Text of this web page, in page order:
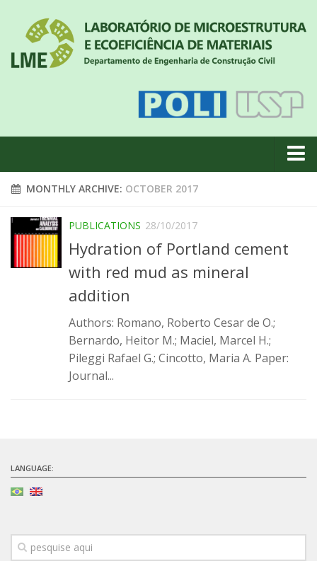
About us
Geral
#18 (no title)
Infrastructure
Reologia e reometria de suspensões concentradas
INCT (CEMtec)
MONTHLY ARCHIVE: OCTOBER 2017
PUBLICATIONS 28/10/2017
Hydration of Portland cement
with red mud as mineral
addition
Authors: Romano, Roberto Cesar de O.;
Bernardo, Heitor M.; Maciel, Marcel H.;
Pileggi Rafael G.; Cincotto, Maria A. Paper:
Journal...
LANGUAGE: